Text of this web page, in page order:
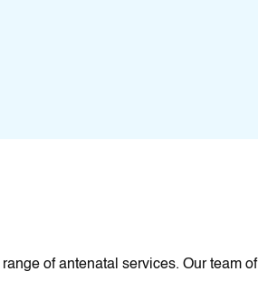
of antenatal services. Our team of